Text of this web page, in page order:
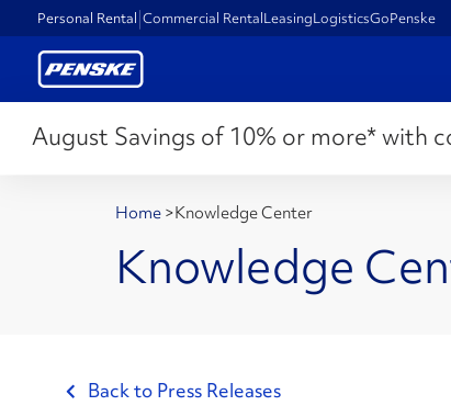
Personal Rental Commercial RentalLeasingLogisticsGoPenske
August Savings of 10% or more* with
Home >Knowledge Center
Knowledge
Back to Press Releases